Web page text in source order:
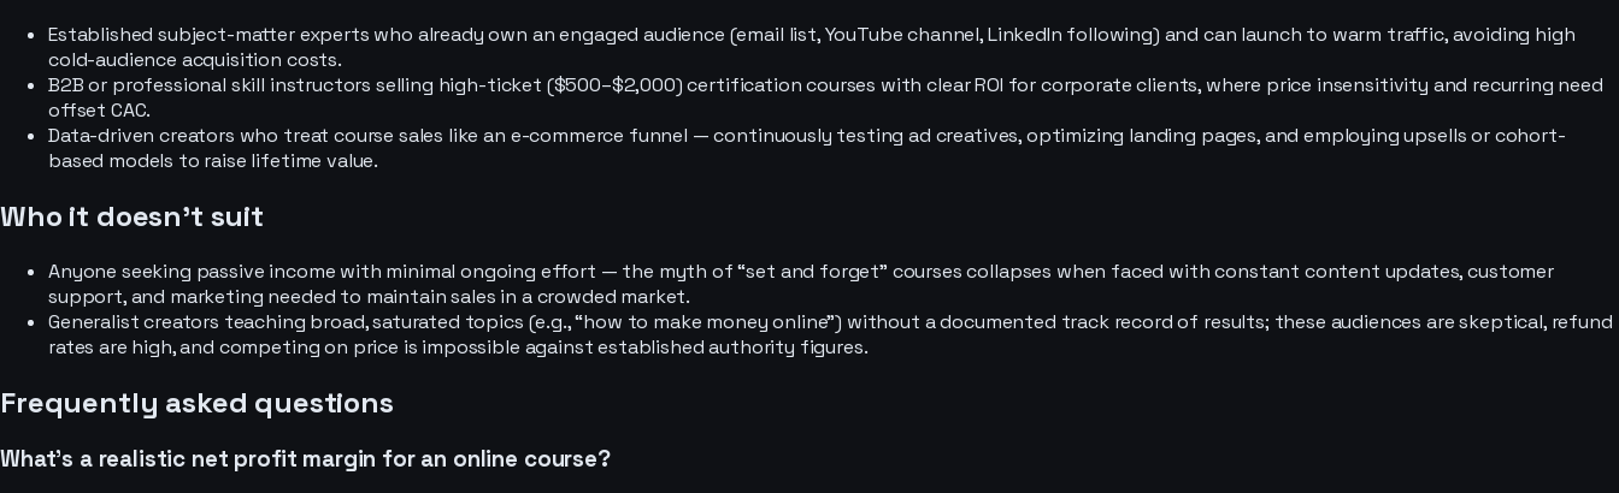
Established subject-matter experts who already own an engaged audience (email list, YouTube channel, LinkedIn following) and can launch to warm traffic, avoiding high
cold-audience acquisition costs.
B2B or professional skill instructors selling high-ticket ($500–$2,000) certification courses with clear ROI for corporate clients, where price insensitivity and recurring need
offset CAC.
Data-driven creators who treat course sales like an e-commerce funnel — continuously testing ad creatives, optimizing landing pages, and employing upsells or cohort-
based models to raise lifetime value.
Who it doesn’t suit
Anyone seeking passive income with minimal ongoing effort — the myth of “set and forget” courses collapses when faced with constant content updates, customer
support, and marketing needed to maintain sales in a crowded market.
Generalist creators teaching broad, saturated topics (e.g., “how to make money online”) without a documented track record of results; these audiences are skeptical, refund
rates are high, and competing on price is impossible against established authority figures.
Frequently asked questions
What’s a realistic net profit margin for an online course?